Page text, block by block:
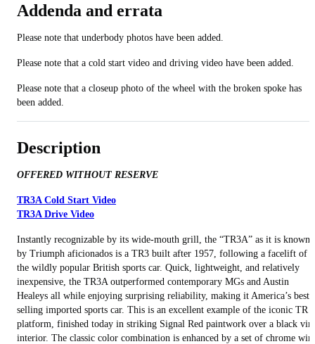
Addenda and errata
Please note that underbody photos have been added.
Please note that a cold start video and driving video have been added.
Please note that a closeup photo of the wheel with the broken spoke has
been added.
Description
OFFERED WITHOUT RESERVE
TR3A Cold Start Video
TR3A Drive Video
Instantly recognizable by its wide-mouth grill, the “TR3A” as it is known
by Triumph aficionados is a TR3 built after 1957, following a facelift of
the wildly popular British sports car. Quick, lightweight, and relatively
inexpensive, the TR3A outperformed contemporary MGs and Austin
Healeys all while enjoying surprising reliability, making it America’s best
selling imported sports car. This is an excellent example of the iconic TR
platform, finished today in striking Signal Red paintwork over a black
interior. The classic color combination is enhanced by a set of chrome wire